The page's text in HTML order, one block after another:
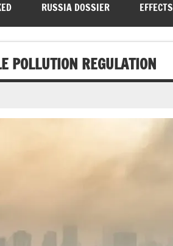
RUSSIA DOSSIER EFFECTS
POLLUTION REGULATION